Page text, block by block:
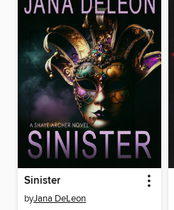
Sinister
byJana DeLeon